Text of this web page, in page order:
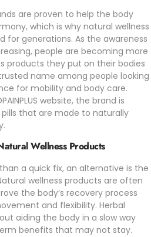
are proven to help the body
which is why natural wellness
for generations. As the awareness
people are becoming more
products they put on their bodies
name among people looking
for mobility and body care.
website, the brand is
that are made to naturally
Wellness Products
a quick fix, an alternative is the
wellness products are often
the body’s recovery process
and flexibility. Herbal
aiding the body in a slow way
benefits that may not stay.